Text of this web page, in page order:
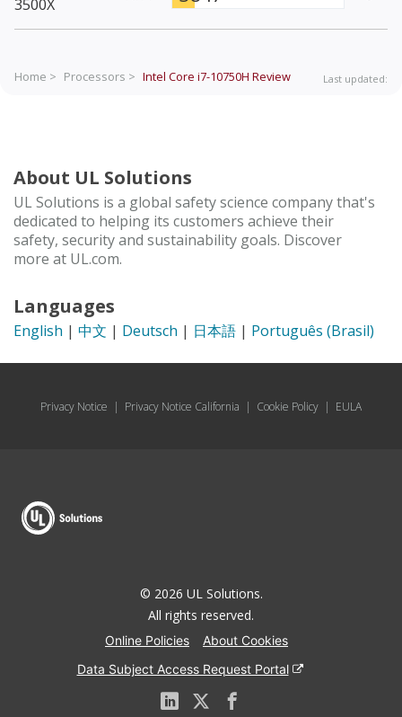
3500X
Home > Processors > Intel Core i7-10750H Review Last updated:
About UL Solutions
UL Solutions is a global safety science company that's
dedicated to helping its customers achieve their
safety, security and sustainability goals. Discover
more at UL.com.
Languages
English | 中文 | Deutsch | 日本語 | Português (Brasil)
Privacy Notice | Privacy Notice California | Cookie Policy | EULA
© 2026 UL Solutions.
All rights reserved.
Online Policies
About Cookies
Data Subject Access Request Portal